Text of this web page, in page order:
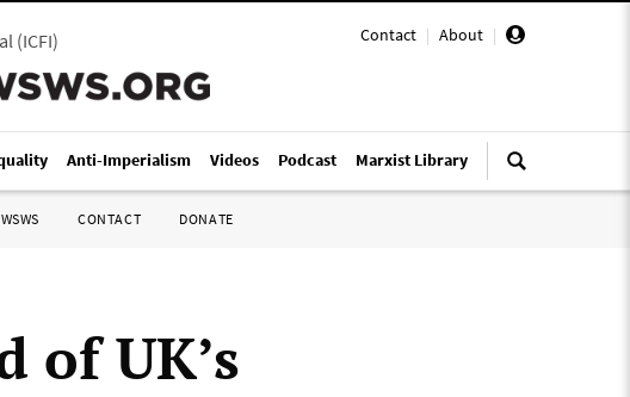
Contact | About |
(ICFI)
Anti-Imperialism Videos Podcast Marxist Library
CONTACT DONATE
of UK’s